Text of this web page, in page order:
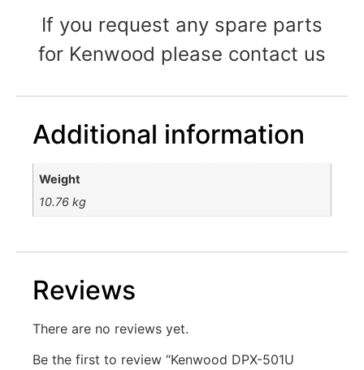
If you request any spare parts
for Kenwood please contact us
Additional information
Weight
10.76 kg
Reviews
There are no reviews yet.
Be the first to review “Kenwood DPX-501U